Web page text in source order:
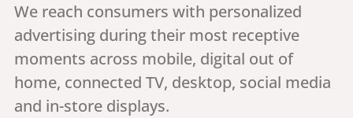
We reach consumers with personalized
advertising during their most receptive
moments across mobile, digital out of
home, connected TV, desktop, social media
and in-store displays.